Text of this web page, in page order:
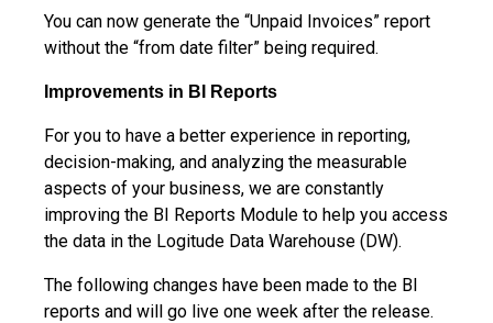
You can now generate the “Unpaid Invoices” report
without the “from date filter” being required.
Improvements in BI Reports
For you to have a better experience in reporting,
decision-making, and analyzing the measurable
aspects of your business, we are constantly
improving the BI Reports Module to help you access
the data in the Logitude Data Warehouse (DW).
The following changes have been made to the BI
reports and will go live one week after the release.